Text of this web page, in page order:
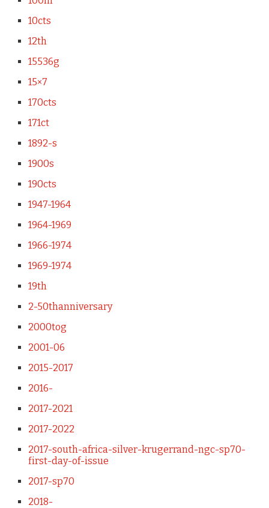
10cts
12th
15536g
15×7
170cts
171ct
1892-s
1900s
190cts
1947-1964
1964-1969
1966-1974
1969-1974
19th
2-50thanniversary
2000tog
2001-06
2015-2017
2016-
2017-2021
2017-2022
2017-south-africa-silver-krugerrand-ngc-sp70-
first-day-of-issue
2017-sp70
2018-